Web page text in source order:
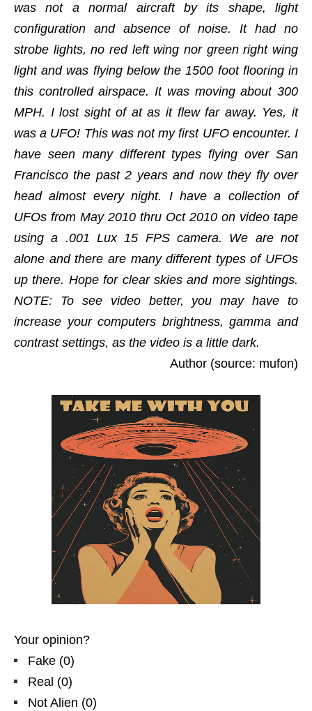
was not a normal aircraft by its shape, light
configuration and absence of noise. It had no
strobe lights, no red left wing nor green right wing
light and was flying below the 1500 foot flooring in
this controlled airspace. It was moving about 300
MPH. I lost sight of at as it flew far away. Yes, it
was a UFO! This was not my first UFO encounter. I
have seen many different types flying over San
Francisco the past 2 years and now they fly over
head almost every night. I have a collection of
UFOs from May 2010 thru Oct 2010 on video tape
using a .001 Lux 15 FPS camera. We are not
alone and there are many different types of UFOs
up there. Hope for clear skies and more sightings.
NOTE: To see video better, you may have to
increase your computers brightness, gamma and
contrast settings, as the video is a little dark.
Author (source: mufon)
Your opinion?
Fake (0)
Real (0)
Not Alien (0)